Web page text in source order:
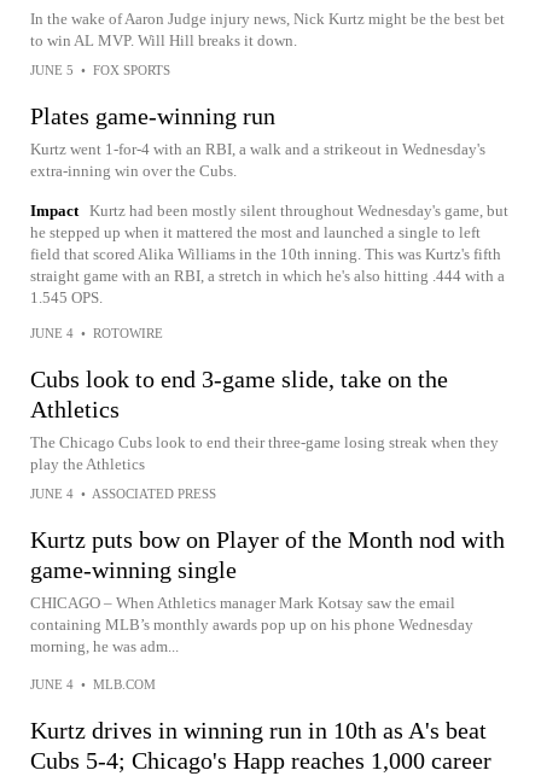
In the wake of Aaron Judge injury news, Nick Kurtz might be the best bet
to win AL MVP. Will Hill breaks it down.
JUNE 5 • FOX SPORTS
Plates game-winning run
Kurtz went 1-for-4 with an RBI, a walk and a strikeout in Wednesday's
extra-inning win over the Cubs.
Impact Kurtz had been mostly silent throughout Wednesday's game, but
he stepped up when it mattered the most and launched a single to left
field that scored Alika Williams in the 10th inning. This was Kurtz's fifth
straight game with an RBI, a stretch in which he's also hitting .444 with a
1.545 OPS.
JUNE 4 • ROTOWIRE
Cubs look to end 3-game slide, take on the
Athletics
The Chicago Cubs look to end their three-game losing streak when they
play the Athletics
JUNE 4 • ASSOCIATED PRESS
Kurtz puts bow on Player of the Month nod with
game-winning single
CHICAGO – When Athletics manager Mark Kotsay saw the email
containing MLB’s monthly awards pop up on his phone Wednesday
morning, he was adm...
JUNE 4 • MLB.COM
Kurtz drives in winning run in 10th as A's beat
Cubs 5-4; Chicago's Happ reaches 1,000 career